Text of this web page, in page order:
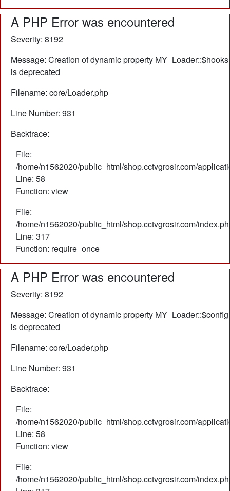
A PHP Error was encountered
Severity: 8192
Message: Creation of dynamic property MY_Loader::$hooks
is deprecated
Filename: core/Loader.php
Line Number: 931
Backtrace:
File:
/home/n1562020/public_html/shop.cctvgrosir.com/
Line: 58
Function: view
File:
/home/n1562020/public_html/shop.cctvgrosir.com/
Line: 317
Function: require_once
A PHP Error was encountered
Severity: 8192
Message: Creation of dynamic property MY_Loader::$config
is deprecated
Filename: core/Loader.php
Line Number: 931
Backtrace:
File:
/home/n1562020/public_html/shop.cctvgrosir.com/
Line: 58
Function: view
File:
/home/n1562020/public_html/shop.cctvgrosir.com/